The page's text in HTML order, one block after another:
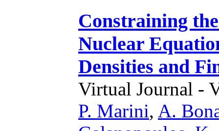
Constraining
Nuclear
Densities and
Virtual Journal -
P. Marini, A.